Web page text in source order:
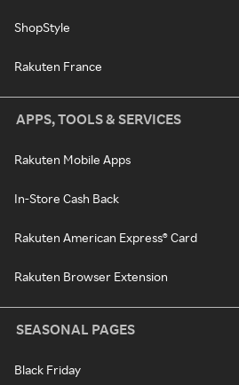
ShopStyle
Rakuten France
APPS, TOOLS & SERVICES
Rakuten Mobile Apps
In-Store Cash Back
Rakuten American Express® Card
Rakuten Browser Extension
SEASONAL PAGES
Black Friday